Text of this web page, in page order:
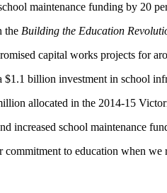
maintenance funding by 20
the Building the Education
capital works projects for
billion investment in school
allocated in the 2014-15
increased school maintenance
to education when we